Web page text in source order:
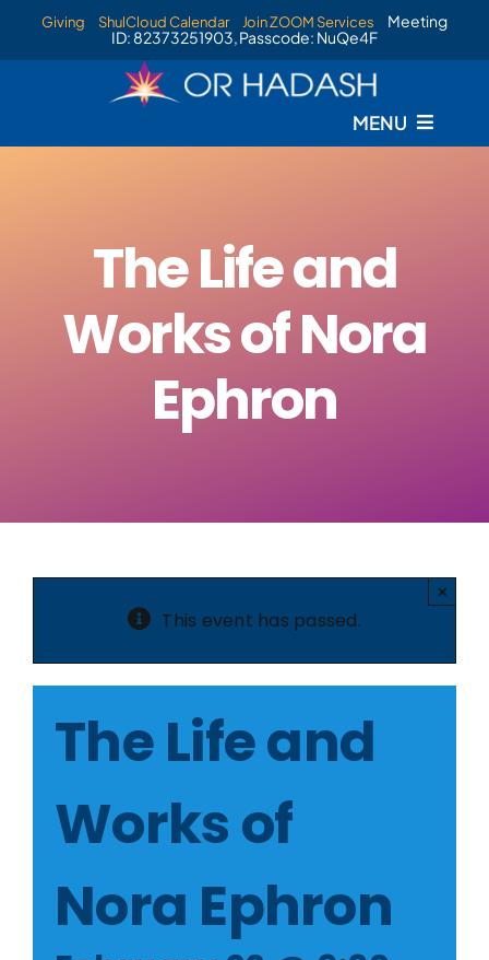
Giving ShulCloud Calendar Join ZOOM Services
Meeting
ID: 82373251903, Passcode: NuQe4F
MENU
Events
Staff
Livestream
The Life and
Works of Nora
Ephron
This event has passed.
×
The Life and
Works of
Nora Ephron